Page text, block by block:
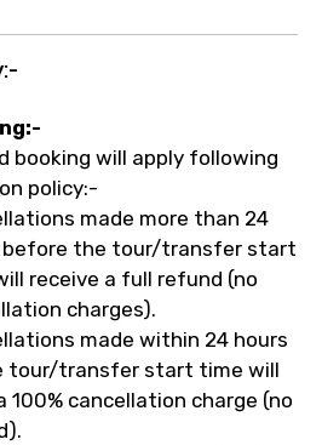
cancellations
booking will apply following
policy:-
made more than 24
before the tour/transfer start
receive a full refund (no
charges).
made within 24 hours
tour/transfer start time will
100% cancellation charge (no